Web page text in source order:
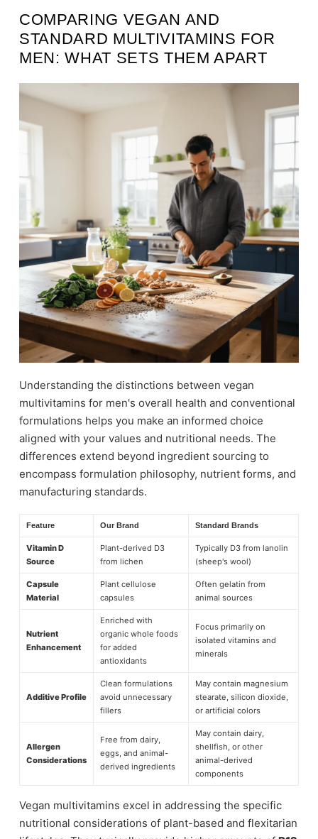
COMPARING VEGAN AND
STANDARD MULTIVITAMINS FOR
MEN: WHAT SETS THEM APART
Understanding the distinctions between vegan
multivitamins for men's overall health and conventional
formulations helps you make an informed choice
aligned with your values and nutritional needs. The
differences extend beyond ingredient sourcing to
encompass formulation philosophy, nutrient forms, and
manufacturing standards.
Feature Our Brand Standard Brands
Vitamin D
Source
Plant-derived D3
from lichen
Typically D3 from lanolin
(sheep's wool)
Capsule
Material
Plant cellulose
capsules
Often gelatin from
animal sources
Nutrient
Enhancement
Enriched with
organic whole foods
for added
antioxidants
Focus primarily on
isolated vitamins and
minerals
Additive Profile
Clean formulations
avoid unnecessary
fillers
May contain magnesium
stearate, silicon dioxide,
or artificial colors
Allergen
Considerations
Free from dairy,
eggs, and animal-
derived ingredients
May contain dairy,
shellfish, or other
animal-derived
components
Vegan multivitamins excel in addressing the specific
nutritional considerations of plant-based and flexitarian